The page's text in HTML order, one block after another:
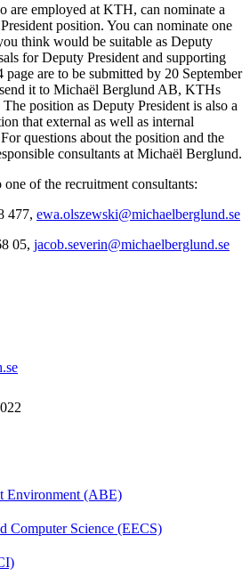
are employed at KTH, can nominate a
position. You can nominate one
think would be suitable as Deputy
for Deputy President and supporting
are to be submitted by 20 September
send it to Michaël Berglund AB, KTHs
position as Deputy President is also a
that external as well as internal
questions about the position and the
consultants at Michaël Berglund.
of the recruitment consultants:
477, ewa.olszewski@michaelberglund.se
05, jacob.severin@michaelberglund.se
Environment (ABE)
Computer Science (EECS)